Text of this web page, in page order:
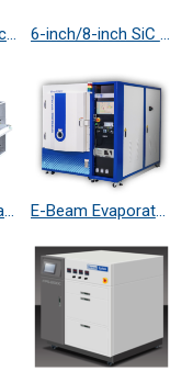
Compound Semiconductor Etching System
Photo Mask Repair System E-Beam Evaporator